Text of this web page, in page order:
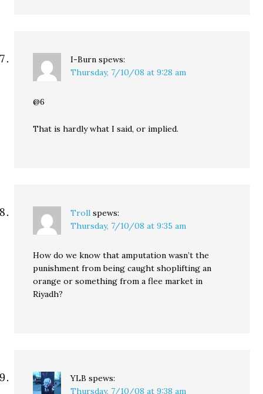
I-Burn spews:
Thursday, 7/10/08 at 9:28 am
@6
That is hardly what I said, or implied.
Troll spews:
Thursday, 7/10/08 at 9:35 am
How do we know that amputation wasn’t the
punishment from being caught shoplifting an
orange or something from a flee market in
Riyadh?
YLB spews:
Thursday, 7/10/08 at 9:38 am